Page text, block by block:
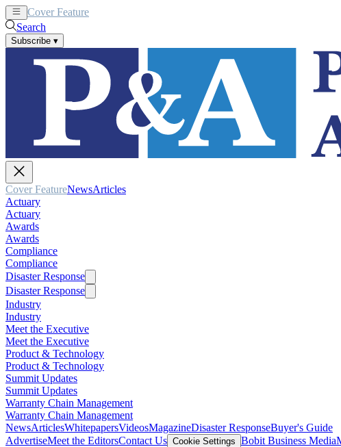
Cover Feature
Search
Subscribe ▾
Cover FeatureNewsArticles
Actuary
Actuary
Awards
Awards
Compliance
Compliance
Disaster Response
Disaster Response
Industry
Industry
Meet the Executive
Meet the Executive
Product & Technology
Product & Technology
Summit Updates
Summit Updates
Warranty Chain Management
Warranty Chain Management
NewsArticlesWhitepapersVideosMagazineDisaster ResponseBuyer's Guide
AdvertiseMeet the EditorsContact Us Cookie Settings Bobit Business Media